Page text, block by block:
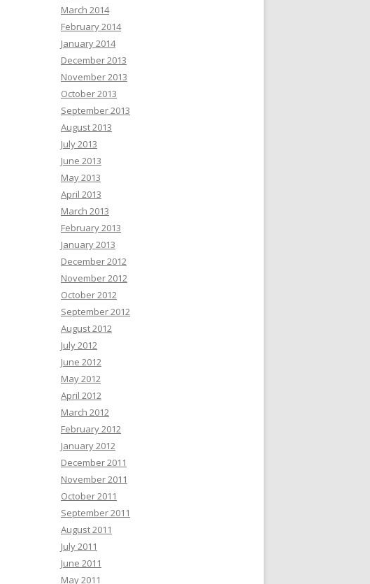
March 2014
February 2014
January 2014
December 2013
November 2013
October 2013
September 2013
August 2013
July 2013
June 2013
May 2013
April 2013
March 2013
February 2013
January 2013
December 2012
November 2012
October 2012
September 2012
August 2012
July 2012
June 2012
May 2012
April 2012
March 2012
February 2012
January 2012
December 2011
November 2011
October 2011
September 2011
August 2011
July 2011
June 2011
May 2011